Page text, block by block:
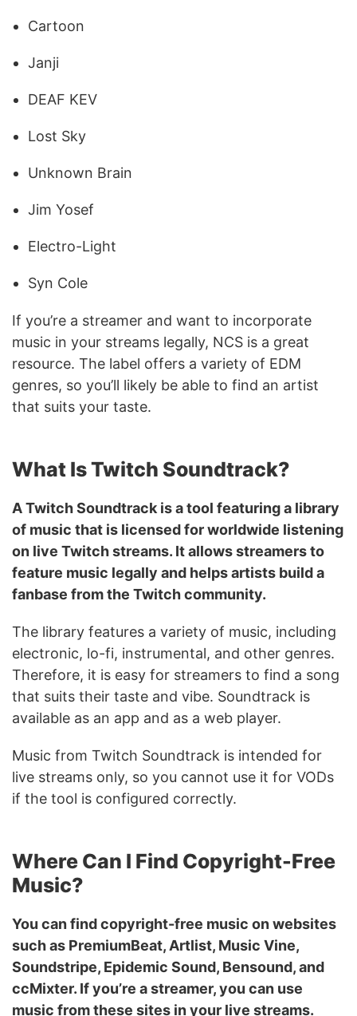
Cartoon
Janji
DEAF KEV
Lost Sky
Unknown Brain
Jim Yosef
Electro-Light
Syn Cole
If you’re a streamer and want to incorporate
music in your streams legally, NCS is a great
resource. The label offers a variety of EDM
genres, so you’ll likely be able to find an artist
that suits your taste.
What Is Twitch Soundtrack?
A Twitch Soundtrack is a tool featuring a library
of music that is licensed for worldwide listening
on live Twitch streams. It allows streamers to
feature music legally and helps artists build a
fanbase from the Twitch community.
The library features a variety of music, including
electronic, lo-fi, instrumental, and other genres.
Therefore, it is easy for streamers to find a song
that suits their taste and vibe. Soundtrack is
available as an app and as a web player.
Music from Twitch Soundtrack is intended for
live streams only, so you cannot use it for VODs
if the tool is configured correctly.
Where Can I Find Copyright-Free
Music?
You can find copyright-free music on websites
such as PremiumBeat, Artlist, Music Vine,
Soundstripe, Epidemic Sound, Bensound, and
ccMixter. If you’re a streamer, you can use
music from these sites in your live streams.